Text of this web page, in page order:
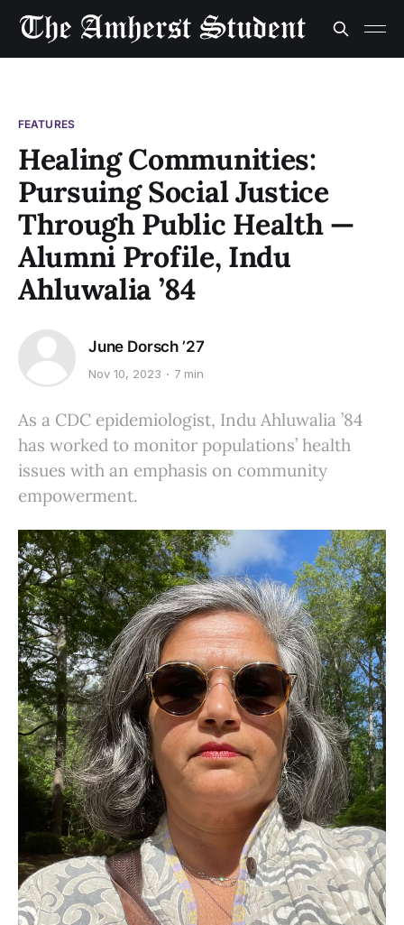
FEATURES
Healing Communities:
Pursuing Social Justice
Through Public Health —
Alumni Profile, Indu
Ahluwalia ’84
June Dorsch ’27
Nov 10, 2023 7 min
As a CDC epidemiologist, Indu Ahluwalia ’84
has worked to monitor populations’ health
issues with an emphasis on community
empowerment.